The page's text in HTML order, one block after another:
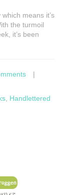
means it’s
the turmoil
it’s been
|
Handlettered